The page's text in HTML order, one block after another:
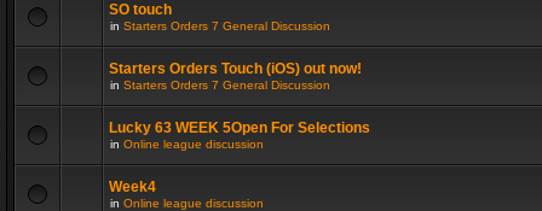
SO touch
in Starters Orders 7 General Discussion
Starters Orders Touch (iOS) out now!
in Starters Orders 7 General Discussion
Lucky 63 WEEK 5Open For Selections
in Online league discussion
Week4
in Online league discussion